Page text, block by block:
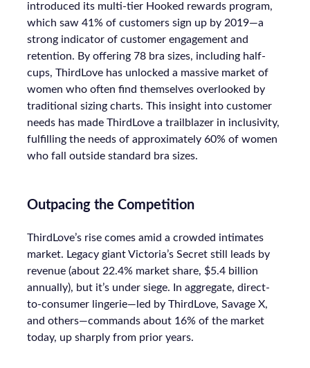
introduced its multi-tier Hooked rewards program,
which saw 41% of customers sign up by 2019—a
strong indicator of customer engagement and
retention. By offering 78 bra sizes, including half-
cups, ThirdLove has unlocked a massive market of
women who often find themselves overlooked by
traditional sizing charts. This insight into customer
needs has made ThirdLove a trailblazer in inclusivity,
fulfilling the needs of approximately 60% of women
who fall outside standard bra sizes.
Outpacing the Competition
ThirdLove’s rise comes amid a crowded intimates
market. Legacy giant Victoria’s Secret still leads by
revenue (about 22.4% market share, $5.4 billion
annually), but it’s under siege. In aggregate, direct-
to-consumer lingerie—led by ThirdLove, Savage X,
and others—commands about 16% of the market
today, up sharply from prior years.